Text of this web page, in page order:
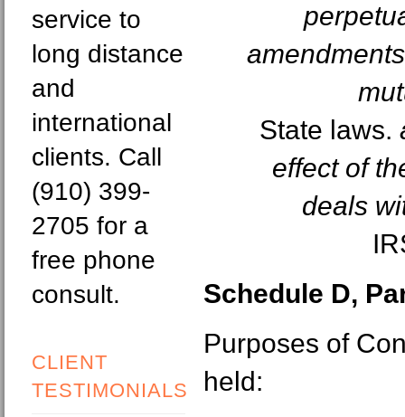
service to
long distance
and
international
clients. Call
(910) 399-
2705 for a
free phone
consult.
CLIENT
TESTIMONIALS
State laws.
effect of
deals
Schedule D,
Purposes of
held: